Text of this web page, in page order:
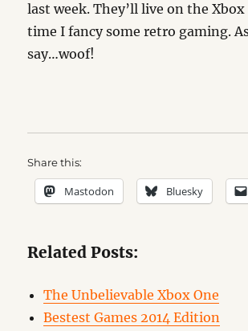
last week. They’ll live on the
time I fancy some retro gaming.
say…woof!
Share this:
Mastodon Bluesky
Related Posts:
The Unbelievable Xbox One
Bestest Games 2014 Edition